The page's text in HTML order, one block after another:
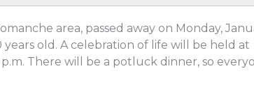
area, passed away on Monday,
years old. A celebration of life will be held at
There will be a potluck dinner, so